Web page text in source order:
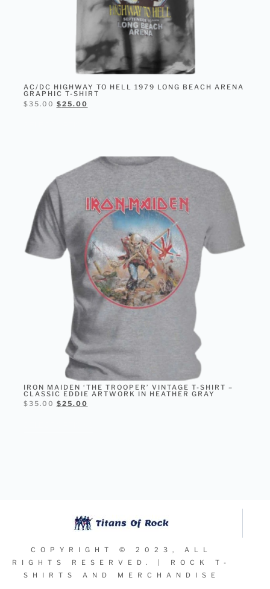
AC/DC HIGHWAY TO HELL 1979 LONG BEACH ARENA
GRAPHIC T-SHIRT
$35.00 $25.00
IRON MAIDEN ‘THE TROOPER’ VINTAGE T-SHIRT –
CLASSIC EDDIE ARTWORK IN HEATHER GRAY
$35.00 $25.00
COPYRIGHT © 2023, ALL
RIGHTS RESERVED. | ROCK T-
SHIRTS AND MERCHANDISE